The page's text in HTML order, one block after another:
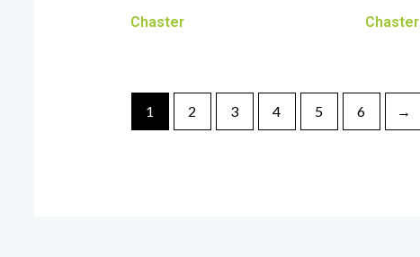
Chaster Chaster
1 2 3 4 5 6 →